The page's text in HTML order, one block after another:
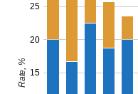
15
20
25
Rate, %